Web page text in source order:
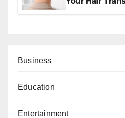
Business
Education
Entertainment